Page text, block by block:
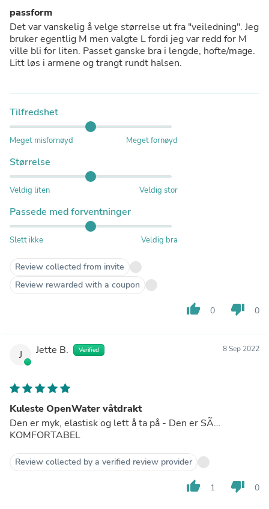
passform
Det var vanskelig å velge størrelse ut fra "veiledning". Jeg
bruker egentlig M men valgte L fordi jeg var redd for M
ville bli for liten. Passet ganske bra i lengde, hofte/mage.
Litt løs i armene og trangt rundt halsen.
Tilfredshet
Meget misfornøyd Meget fornøyd
Størrelse
Veldig liten Veldig stor
Passede med forventninger
Slett ikke Veldig bra
Review collected from invite
Review rewarded with a coupon
thumb_up 0 thumb_down 0
J Jette B. Verified 8 Sep 2022
Kuleste OpenWater våtdrakt
Den er myk, elastisk og lett å ta på - Den er SÃ…
KOMFORTABEL
Review collected by a verified review provider
thumb_up 1 thumb_down 0